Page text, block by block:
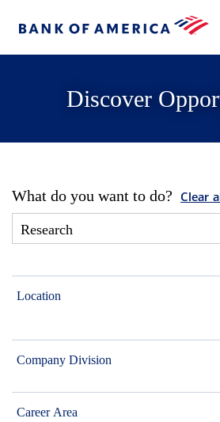
Discover
What do you want to do? Clear all
Location
Company Division
Career Area